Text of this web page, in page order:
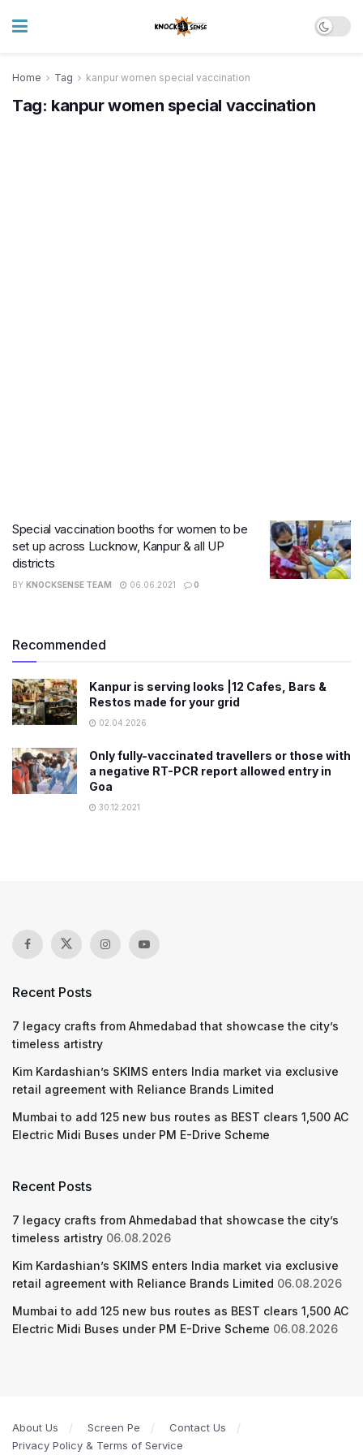
Home Tag kanpur women special vaccination
Tag: kanpur women special vaccination
Special vaccination booths for women to be
set up across Lucknow, Kanpur & all UP
districts
BY KNOCKSENSE TEAM 06.06.2021 0
Recommended
Kanpur is serving looks |12 Cafes, Bars &
Restos made for your grid
02.04.2026
Only fully-vaccinated travellers or those with
a negative RT-PCR report allowed entry in
Goa
30.12.2021
Recent Posts
7 legacy crafts from Ahmedabad that showcase the city’s
timeless artistry
Kim Kardashian’s SKIMS enters India market via exclusive
retail agreement with Reliance Brands Limited
Mumbai to add 125 new bus routes as BEST clears 1,500 AC
Electric Midi Buses under PM E-Drive Scheme
Recent Posts
7 legacy crafts from Ahmedabad that showcase the city’s
timeless artistry 06.08.2026
Kim Kardashian’s SKIMS enters India market via exclusive
retail agreement with Reliance Brands Limited 06.08.2026
Mumbai to add 125 new bus routes as BEST clears 1,500 AC
Electric Midi Buses under PM E-Drive Scheme 06.08.2026
About Us Screen Pe
Contact Us
Privacy Policy & Terms of Service